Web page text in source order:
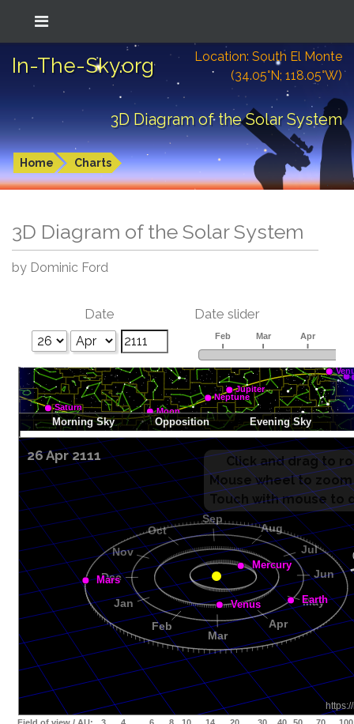
In-The-Sky.org
Location: South El Monte
(34.05°N; 118.05°W)
3D Diagram of the Solar System
Home Charts
3D Diagram of the Solar System
by Dominic Ford
Date Date slider
26 Apr 2111